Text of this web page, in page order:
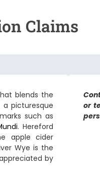
Claims
blends the
picturesque
such as
. Hereford
apple cider
Wye is the
by
or